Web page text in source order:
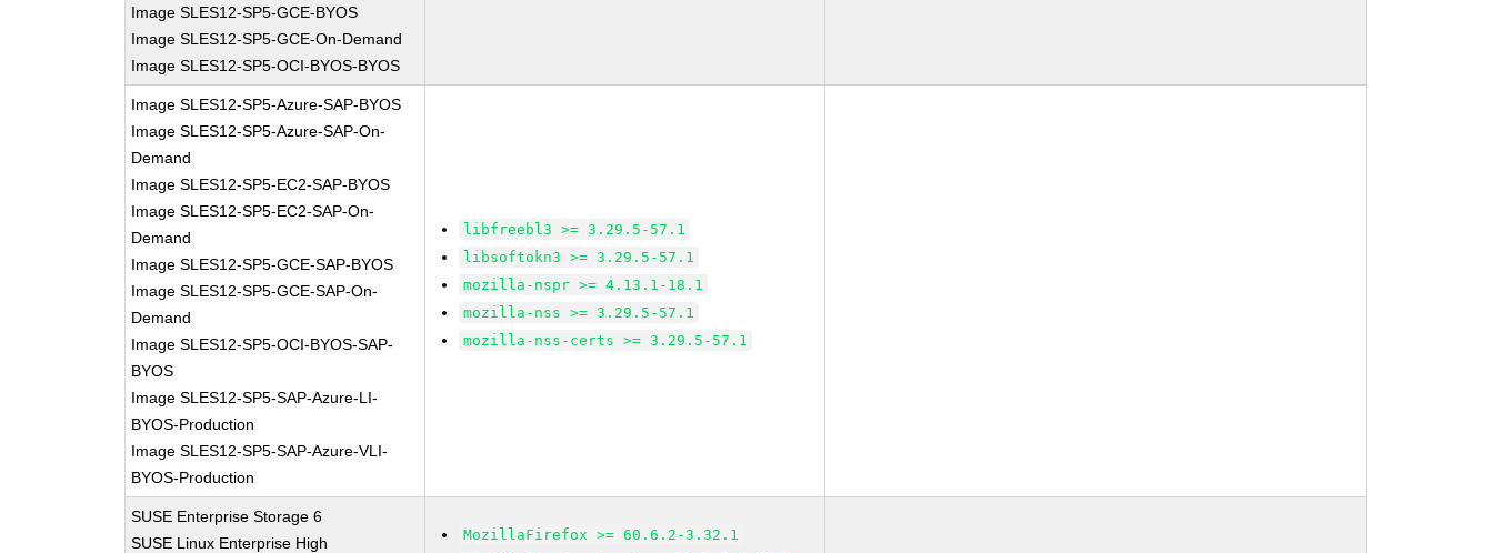
Image SLES12-SP5-GCE-BYOS
Image SLES12-SP5-GCE-On-Demand
Image SLES12-SP5-OCI-BYOS-BYOS
Image SLES12-SP5-Azure-SAP-BYOS
Image SLES12-SP5-Azure-SAP-On-
Demand
Image SLES12-SP5-EC2-SAP-BYOS
Image SLES12-SP5-EC2-SAP-On-
Demand
Image SLES12-SP5-GCE-SAP-BYOS
Image SLES12-SP5-GCE-SAP-On-
Demand
Image SLES12-SP5-OCI-BYOS-SAP-
BYOS
Image SLES12-SP5-SAP-Azure-LI-
BYOS-Production
Image SLES12-SP5-SAP-Azure-VLI-
BYOS-Production
libfreebl3 >= 3.29.5-57.1
libsoftokn3 >= 3.29.5-57.1
mozilla-nspr >= 4.13.1-18.1
mozilla-nss >= 3.29.5-57.1
mozilla-nss-certs >= 3.29.5-57.1
SUSE Enterprise Storage 6
SUSE Linux Enterprise High
MozillaFirefox >= 60.6.2-3.32.1